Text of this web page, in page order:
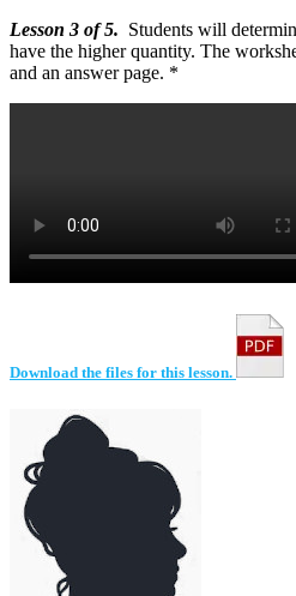
Lesson 3 of 5. Students will
have the higher quantity. The
and an answer page. *
Download the files for this lesson.